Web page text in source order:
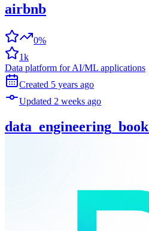
airbnb
0%
1k
Data platform for AI/ML applications
Created 5 years ago
Updated 2 weeks ago
data_engineering_book